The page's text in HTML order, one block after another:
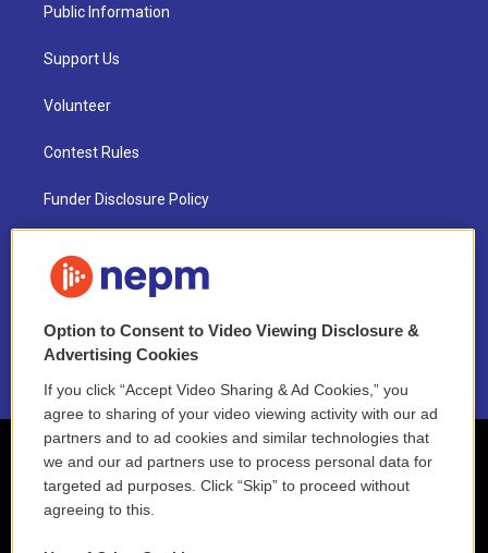
Public Information
Support Us
Volunteer
Contest Rules
Funder Disclosure Policy
NEPM EEO Reports & Statement
2021 License Renewal
Option to Consent to Video Viewing Disclosure &
Advertising Cookies
If you click “Accept Video Sharing & Ad Cookies,” you
agree to sharing of your video viewing activity with our ad
partners and to ad cookies and similar technologies that
we and our ad partners use to process personal data for
targeted ad purposes. Click “Skip” to proceed without
agreeing to this.